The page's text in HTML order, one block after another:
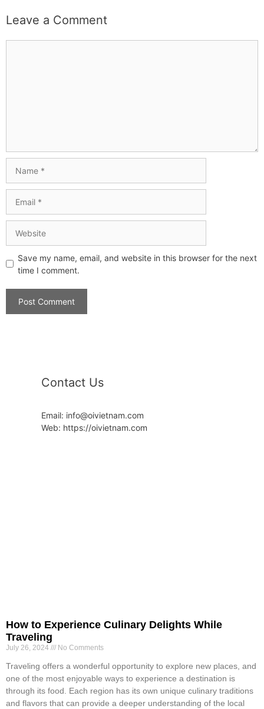
Leave a Comment
Save my name, email, and website in this browser for the next
time I comment.
Contact Us
Email: info@oivietnam.com
Web: https://oivietnam.com
How to Experience Culinary Delights While
Traveling
July 26, 2024 No Comments
Traveling offers a wonderful opportunity to explore new places, and
one of the most enjoyable ways to experience a destination is
through its food. Each region has its own unique culinary traditions
and flavors that can provide a deeper understanding of the local